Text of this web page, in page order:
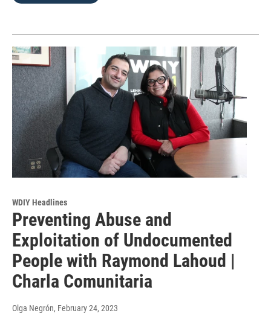
WDIY Headlines
Preventing Abuse and
Exploitation of Undocumented
People with Raymond Lahoud |
Charla Comunitaria
Olga Negrón, February 24, 2023